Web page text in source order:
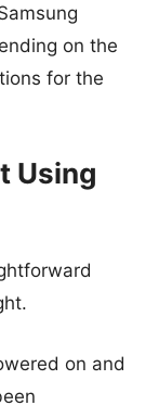
on the
for the
Using
on and